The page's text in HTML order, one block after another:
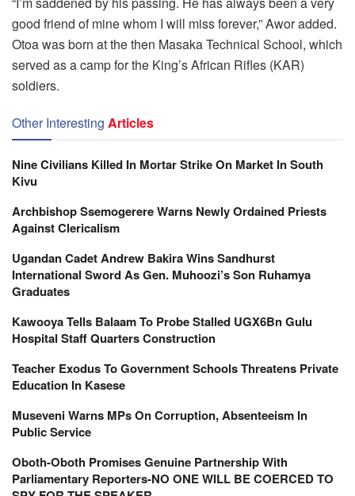
good friend of mine whom I will miss forever,” Awor added.
Otoa was born at the then Masaka Technical School, which
served as a camp for the King’s African Rifles (KAR)
soldiers.
Other Interesting Articles
Nine Civilians Killed In Mortar Strike On Market In South
Kivu
Archbishop Ssemogerere Warns Newly Ordained Priests
Against Clericalism
Ugandan Cadet Andrew Bakira Wins Sandhurst
International Sword As Gen. Muhoozi’s Son Ruhamya
Graduates
Kawooya Tells Balaam To Probe Stalled UGX6Bn Gulu
Hospital Staff Quarters Construction
Teacher Exodus To Government Schools Threatens Private
Education In Kasese
Museveni Warns MPs On Corruption, Absenteeism In
Public Service
Oboth-Oboth Promises Genuine Partnership With
Parliamentary Reporters-NO ONE WILL BE COERCED TO